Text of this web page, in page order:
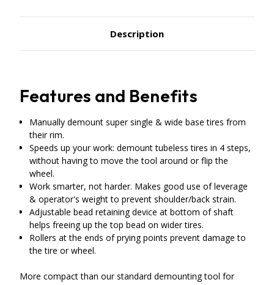
Description
Features and Benefits
Manually demount super single & wide base tires from
their rim.
Speeds up your work: demount tubeless tires in 4 steps,
without having to move the tool around or flip the
wheel.
Work smarter, not harder. Makes good use of leverage
& operator's weight to prevent shoulder/back strain.
Adjustable bead retaining device at bottom of shaft
helps freeing up the top bead on wider tires.
Rollers at the ends of prying points prevent damage to
the tire or wheel.
More compact than our standard demounting tool for